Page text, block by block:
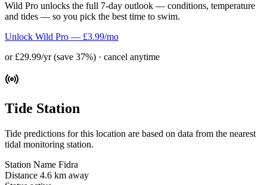
Wild Pro unlocks the full 7-day outlook — conditions, temperature
and tides — so you pick the best time to swim.
Unlock Wild Pro — £3.99/mo
or £29.99/yr (save 37%) · cancel anytime
Tide Station
Tide predictions for this location are based on data from the nearest
tidal monitoring station.
Station Name Fidra
Distance 4.6 km away